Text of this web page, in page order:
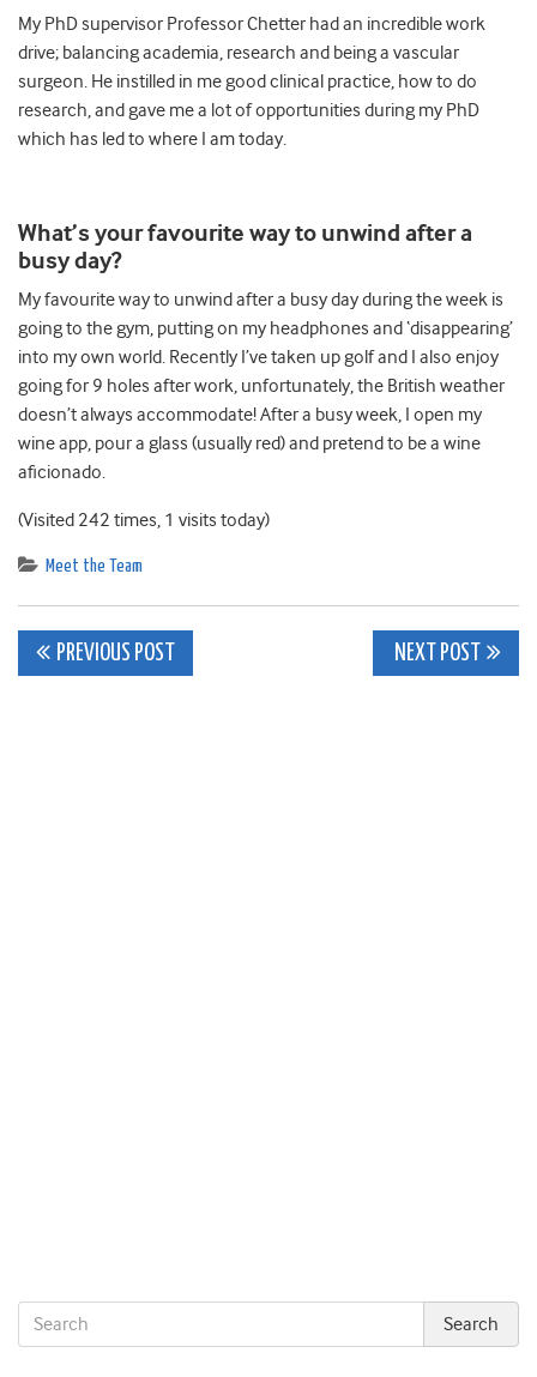
My PhD supervisor Professor Chetter had an incredible work
drive; balancing academia, research and being a vascular
surgeon. He instilled in me good clinical practice, how to do
research, and gave me a lot of opportunities during my PhD
which has led to where I am today.
What’s your favourite way to unwind after a
busy day?
My favourite way to unwind after a busy day during the week is
going to the gym, putting on my headphones and ‘disappearing’
into my own world. Recently I’ve taken up golf and I also enjoy
going for 9 holes after work, unfortunately, the British weather
doesn’t always accommodate! After a busy week, I open my
wine app, pour a glass (usually red) and pretend to be a wine
aficionado.
(Visited 242 times, 1 visits today)
Meet the Team
Post
PREVIOUS POST NEXT POST